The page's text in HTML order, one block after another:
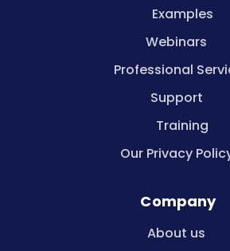
Examples
Webinars
Professional
Support
Training
Our Privacy
Company
About us